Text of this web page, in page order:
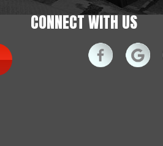
CONNECT WITH US